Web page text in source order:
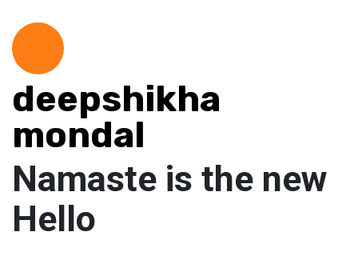
deepshikha
mondal
Namaste is the new
Hello